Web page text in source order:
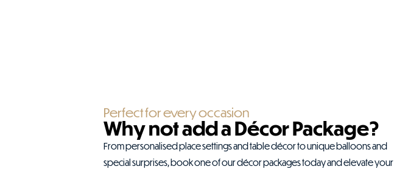
Perfect for every occasion
Why not add a Décor Package?
From personalised place settings and table décor to unique balloons and
special surprises, book one of our décor packages today and elevate your